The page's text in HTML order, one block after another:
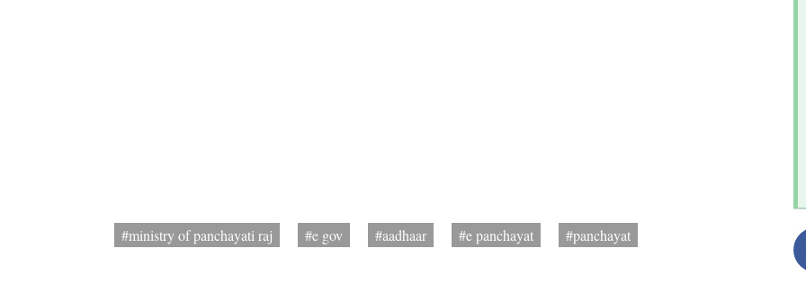
#ministry of panchayati raj #e gov #aadhaar #e panchayat #panchayat